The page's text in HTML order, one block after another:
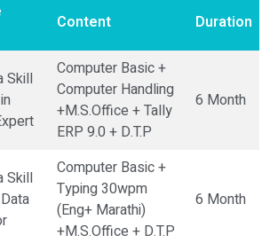
Content Duration
Skill
Computer Basic +
Computer Handling
+M.S.Office + Tally
ERP 9.0 + D.T.P
6 Month
Skill
Computer Basic +
Typing 30wpm
(Eng+ Marathi)
+M.S.Office + D.T.P
6 Month